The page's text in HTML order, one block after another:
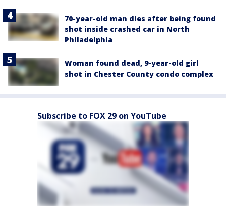
70-year-old man dies after being found
shot inside crashed car in North
Philadelphia
Woman found dead, 9-year-old girl
shot in Chester County condo complex
Subscribe to FOX 29 on YouTube